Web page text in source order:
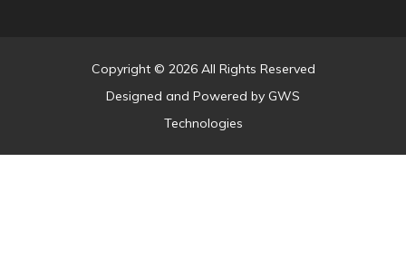
Copyright © 2026 All Rights Reserved
Designed and Powered by GWS
Technologies